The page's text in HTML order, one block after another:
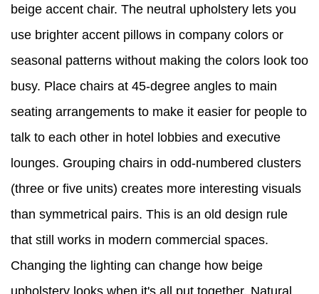
beige accent chair. The neutral upholstery lets you
use brighter accent pillows in company colors or
seasonal patterns without making the colors look too
busy. Place chairs at 45-degree angles to main
seating arrangements to make it easier for people to
talk to each other in hotel lobbies and executive
lounges. Grouping chairs in odd-numbered clusters
(three or five units) creates more interesting visuals
than symmetrical pairs. This is an old design rule
that still works in modern commercial spaces.
Changing the lighting can change how beige